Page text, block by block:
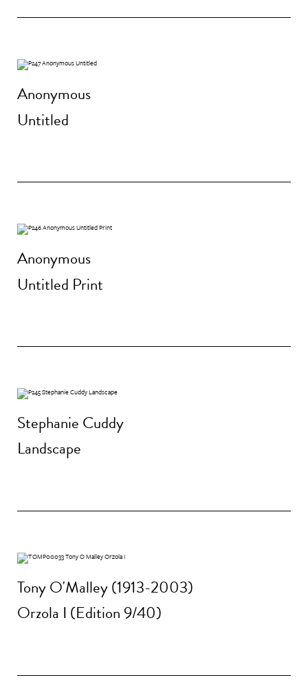
Anonymous
Untitled
Anonymous
Untitled Print
Stephanie Cuddy
Landscape
Tony O'Malley (1913-2003)
Orzola I (Edition 9/40)